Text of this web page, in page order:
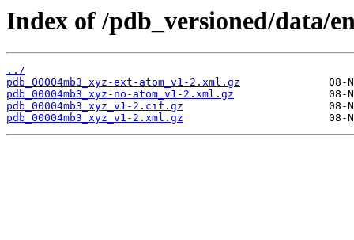
Index of /pdb_versioned/data/
../
pdb_00004mb3_xyz-ext-atom_v1-2.xml.gz
pdb_00004mb3_xyz-no-atom_v1-2.xml.gz
pdb_00004mb3_xyz_v1-2.cif.gz
pdb_00004mb3_xyz_v1-2.xml.gz